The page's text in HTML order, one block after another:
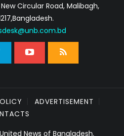
Circular Road, Malibagh,
ADVERTISEMENT
News of Bangladesh.